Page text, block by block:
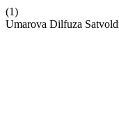
(1)
Umarova Dilfuza